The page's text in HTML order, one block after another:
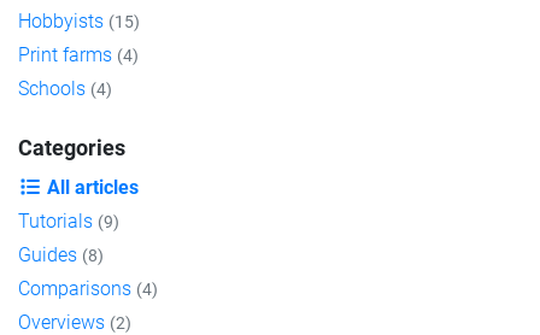
Hobbyists (15)
Print farms (4)
Schools (4)
Categories
All articles
Tutorials (9)
Guides (8)
Comparisons (4)
Overviews (2)